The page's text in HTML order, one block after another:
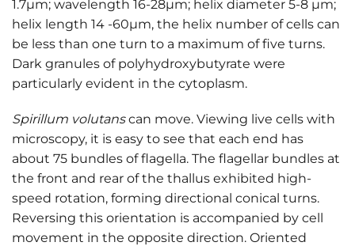
1.7μm; wavelength 16-28μm; helix diameter 5-8 μm;
helix length 14 -60μm, the helix number of cells can
be less than one turn to a maximum of five turns.
Dark granules of polyhydroxybutyrate were
particularly evident in the cytoplasm.
Spirillum volutanscan move. Viewing live cells with
microscopy, it is easy to see that each end has
about 75 bundles of flagella. The flagellar bundles at
the front and rear of the thallus exhibited high-
speed rotation, forming directional conical turns.
Reversing this orientation is accompanied by cell
movement in the opposite direction. Oriented